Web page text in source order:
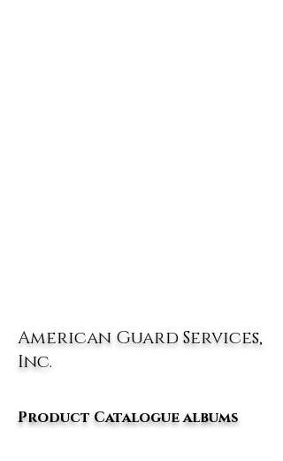
American Guard Services,
Inc.
Product Catalogue albums